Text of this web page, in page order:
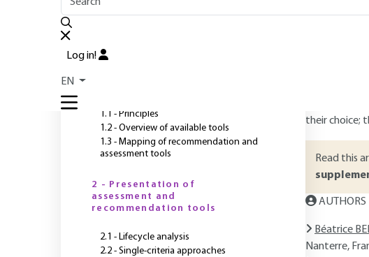
Log in!
EN
their choice;
Read this
AUTHORS
Béatrice
Nanterre,
1.1 - Principles
1.2 - Overview of available tools
1.3 - Mapping of recommendation and
assessment tools
2 - Presentation of
assessment and
recommendation tools
2.1 - Lifecycle analysis
2.2 - Single-criteria approaches